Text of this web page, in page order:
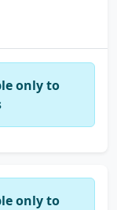
only to
only to